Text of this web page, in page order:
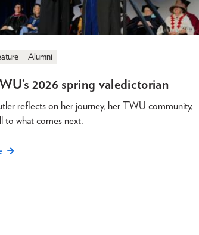
Alumni
2026 spring valedictorian
reflects on her journey, her TWU community,
to what comes next.